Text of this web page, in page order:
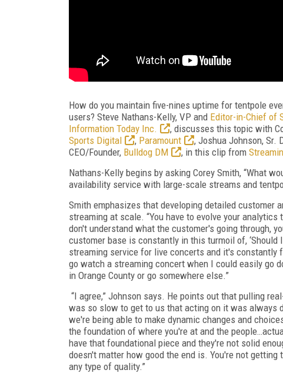
How do you maintain five-nines uptime for tentpole
users? Steve Nathans-Kelly, VP and Editor-in-Chief of
Information Today Inc.
, discusses this topic with
Sports Digital
, Paramount , Joshua Johnson, Sr.
CEO/Founder, Bulldog DM , in this clip from
Nathans-Kelly begins by asking Corey Smith, “What
availability service with large-scale streams and
Smith emphasizes that developing detailed customer
streaming at scale. “You have to evolve your
don't understand what the customer's going through,
customer base is constantly in this turmoil of,
streaming service for live concerts and it's constantly
go watch a streaming concert when I could easily go
in Orange County or go somewhere else.”
“I agree,” Johnson says. He points out that pulling
was so slow to get to us that acting on it was always
we're being able to make dynamic changes and
the foundation of where you're at and the
have that foundational piece and they're not solid
doesn't matter how good the end is. You're not
any type of quality.”